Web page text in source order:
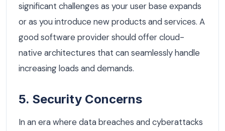
significant challenges as your user base expands
or as you introduce new products and services. A
good software provider should offer cloud-
native architectures that can seamlessly handle
increasing loads and demands.
5. Security Concerns
In an era where data breaches and cyberattacks